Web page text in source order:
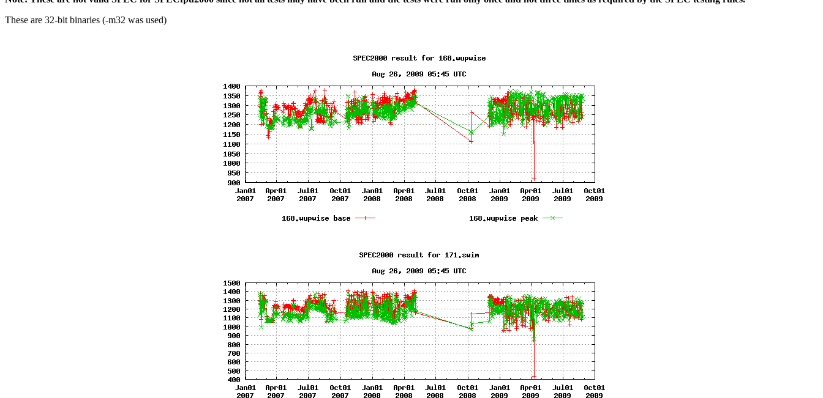
These are 32-bit binaries (-m32 was used)